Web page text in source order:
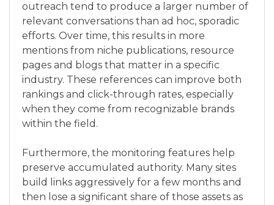
outreach tend to produce a larger number of
relevant conversations than ad hoc, sporadic
efforts. Over time, this results in more
mentions from niche publications, resource
pages and blogs that matter in a specific
industry. These references can improve both
rankings and click-through rates, especially
when they come from recognizable brands
within the field.
Furthermore, the monitoring features help
preserve accumulated authority. Many sites
build links aggressively for a few months and
then lose a significant share of those assets as